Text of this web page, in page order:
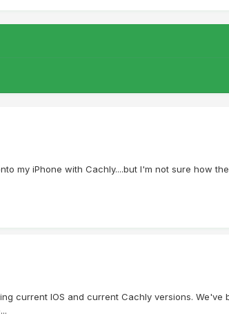
my iPhone with Cachly....but I'm not sure how
current IOS and current Cachly versions.